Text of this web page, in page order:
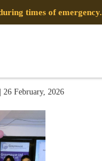
times of emergency.
| 26 February, 2026